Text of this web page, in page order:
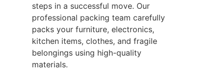
steps in a successful move. Our
professional packing team carefully
packs your furniture, electronics,
kitchen items, clothes, and fragile
belongings using high-quality
materials.